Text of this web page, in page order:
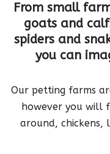
From small
goats and
spiders and
you can
Our petting farms
however you will
around, chickens,